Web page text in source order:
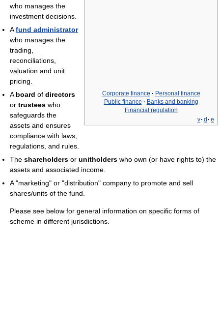
Corporate finance · Personal finance
Public finance · Banks and banking
Financial regulation
v· d· e
who manages the
investment decisions.
Afund administrator
who manages the
trading,
reconciliations,
valuation and unit
pricing.
A board of directors
or trustees who
safeguards the
assets and ensures
compliance with laws,
regulations, and rules.
The shareholders or unitholders who own (or have rights to) the
assets and associated income.
A "marketing" or "distribution" company to promote and sell
shares/units of the fund.
Please see below for general information on specific forms of
scheme in different jurisdictions.